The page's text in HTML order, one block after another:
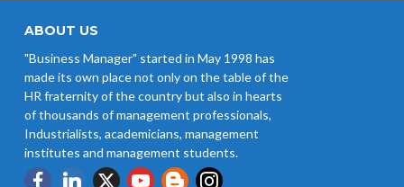
ABOUT US
"Business Manager" started in May 1998 has
made its own place not only on the table of the
HR fraternity of the country but also in hearts
of thousands of management professionals,
Industrialists, academicians, management
institutes and management students.